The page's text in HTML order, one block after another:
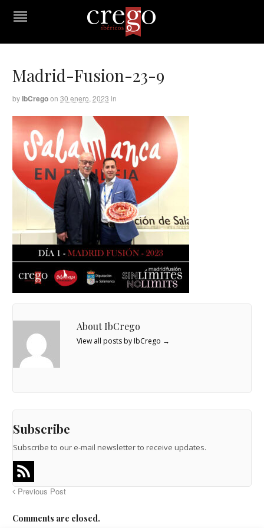
Madrid-Fusion-23-9
byIbCregoon 30 enero, 2023 in
About IbCrego
View all posts by IbCrego →
Subscribe
Subscribe to our e-mail newsletter to receive updates.
Previous Post
Comments are closed.